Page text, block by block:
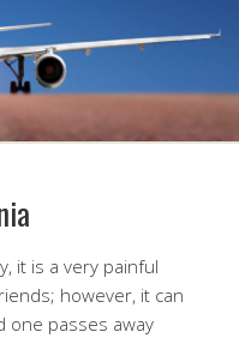
it is a very painful
however, it can
one passes away